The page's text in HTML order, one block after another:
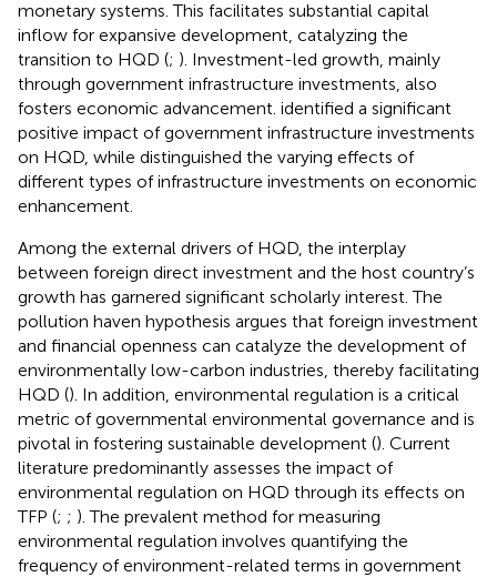
monetary systems. This facilitates substantial capital
inflow for expansive development, catalyzing the
transition to HQD (; ). Investment-led growth, mainly
through government infrastructure investments, also
fosters economic advancement. identified a significant
positive impact of government infrastructure investments
on HQD, while distinguished the varying effects of
different types of infrastructure investments on economic
enhancement.
Among the external drivers of HQD, the interplay
between foreign direct investment and the host country’s
growth has garnered significant scholarly interest. The
pollution haven hypothesis argues that foreign investment
and financial openness can catalyze the development of
environmentally low-carbon industries, thereby facilitating
HQD (). In addition, environmental regulation is a critical
metric of governmental environmental governance and is
pivotal in fostering sustainable development (). Current
literature predominantly assesses the impact of
environmental regulation on HQD through its effects on
TFP (; ; ). The prevalent method for measuring
environmental regulation involves quantifying the
frequency of environment-related terms in government